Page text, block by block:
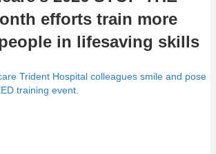
efforts train more
in lifesaving skills